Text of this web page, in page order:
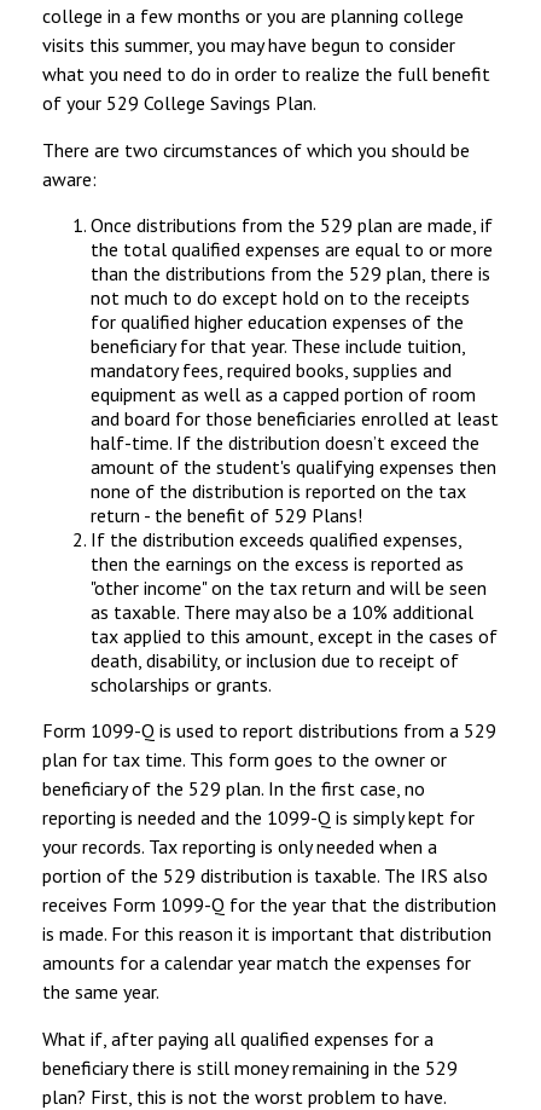
college in a few months or you are planning college
visits this summer, you may have begun to consider
what you need to do in order to realize the full benefit
of your 529 College Savings Plan.
There are two circumstances of which you should be
aware:
Once distributions from the 529 plan are made, if
the total qualified expenses are equal to or more
than the distributions from the 529 plan, there is
not much to do except hold on to the receipts
for qualified higher education expenses of the
beneficiary for that year. These include tuition,
mandatory fees, required books, supplies and
equipment as well as a capped portion of room
and board for those beneficiaries enrolled at least
half-time. If the distribution doesn’t exceed the
amount of the student's qualifying expenses then
none of the distribution is reported on the tax
return - the benefit of 529 Plans!
If the distribution exceeds qualified expenses,
then the earnings on the excess is reported as
"other income" on the tax return and will be seen
as taxable. There may also be a 10% additional
tax applied to this amount, except in the cases of
death, disability, or inclusion due to receipt of
scholarships or grants.
Form 1099-Q is used to report distributions from a 529
plan for tax time. This form goes to the owner or
beneficiary of the 529 plan. In the first case, no
reporting is needed and the 1099-Q is simply kept for
your records. Tax reporting is only needed when a
portion of the 529 distribution is taxable. The IRS also
receives Form 1099-Q for the year that the distribution
is made. For this reason it is important that distribution
amounts for a calendar year match the expenses for
the same year.
What if, after paying all qualified expenses for a
beneficiary there is still money remaining in the 529
plan? First, this is not the worst problem to have.